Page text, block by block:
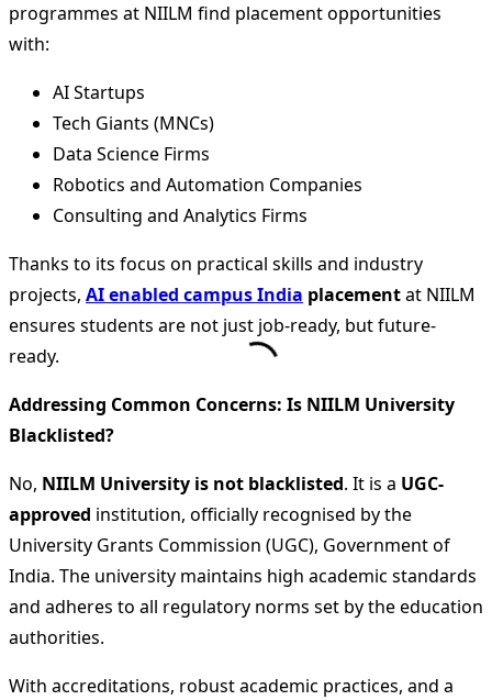
programmes at NIILM find placement opportunities
with:
AI Startups
Tech Giants (MNCs)
Data Science Firms
Robotics and Automation Companies
Consulting and Analytics Firms
Thanks to its focus on practical skills and industry
projects, AI enabled campus India placementat NIILM
ensures students are not just job-ready, but future-
ready.
Addressing Common Concerns: Is NIILM University
Blacklisted?
No, NIILM University is not blacklisted. It is a UGC-
approved institution, officially recognised by the
University Grants Commission (UGC), Government of
India. The university maintains high academic standards
and adheres to all regulatory norms set by the education
authorities.
With accreditations, robust academic practices, and a